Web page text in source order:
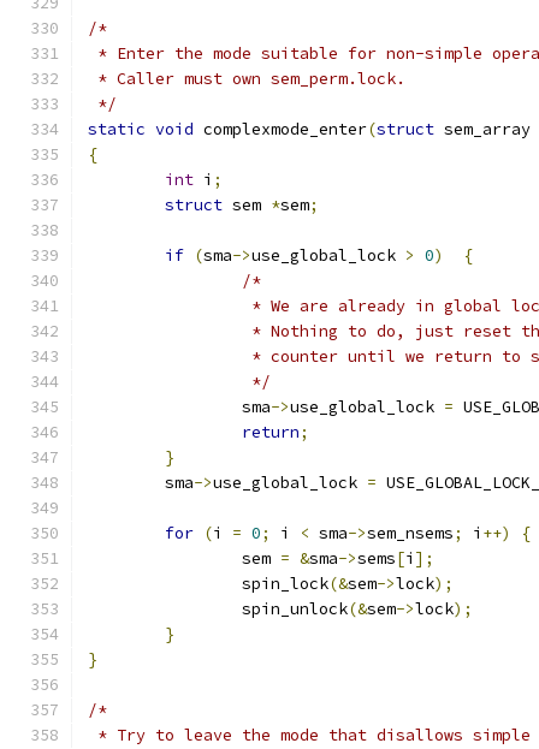
/*
* Enter the mode suitable for non-simple
* Caller must own sem_perm.lock.
*/
static void complexmode_enter(struct sem_array
{
int i ;
struct sem *sem;
if (sma->use_global_lock > 0)
{
/*
* We are already in global
* Nothing to do, just reset
* counter until we return to
		 */
		sma
->use_global_lock =
return;
}
	sma
->use_global_lock =
for (i = 0; i < sma->sem_nsems; i ++)
{
		sem
= &sma->sems[i ];
		spin_lock
(&sem->lock);
		spin_unlock
(&sem->lock);
}
}
/*
* Try to leave the mode that disallows simple